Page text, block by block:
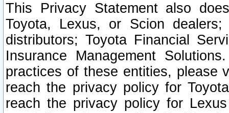
This Privacy Statement also
Toyota, Lexus, or Scion
distributors; Toyota Financial
Insurance Management
practices of these entities, please
reach the privacy policy for
reach the privacy policy for